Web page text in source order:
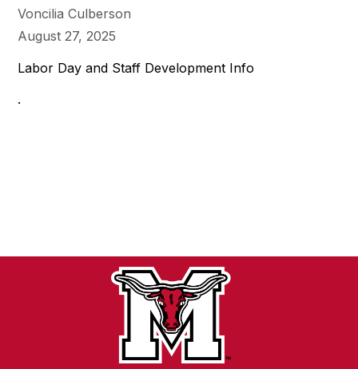
Voncilia Culberson
August 27, 2025
Labor Day and Staff Development Info
.